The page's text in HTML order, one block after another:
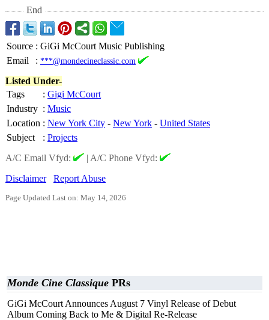
End
Source : GiGi McCourt Music Publishing
Email
: ***@mondecineclassic.com
Listed Under-
Tags
: Gigi McCourt
Industry : Music
Location : New York City - New York - United States
Subject
: Projects
A/C Email Vfyd:
| A/C Phone Vfyd:
Disclaimer
Report Abuse
Page Updated Last on: May 14, 2026
Monde Cine Classique PRs
GiGi McCourt Announces August 7 Vinyl Release of Debut
Album Coming Back to Me & Digital Re-Release